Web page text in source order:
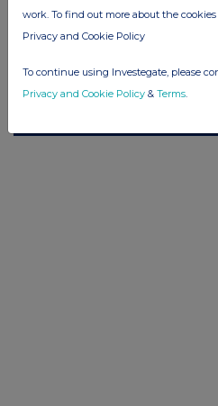
Advertise
Other
work. To find out more about the
Privacy and Cookie Policy
To continue using Investegate, please
Privacy and Cookie Policy & Terms.